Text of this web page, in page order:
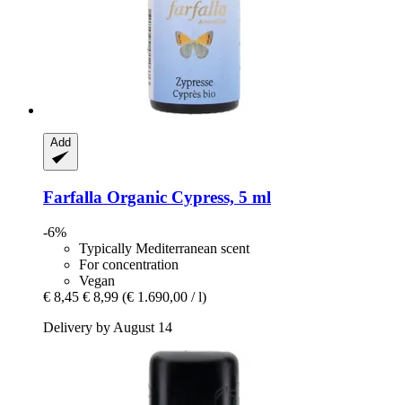
Add
Farfalla Organic Cypress, 5 ml
-6%
Typically Mediterranean scent
For concentration
Vegan
€ 8,45 € 8,99 (€ 1.690,00 / l)
Delivery by August 14